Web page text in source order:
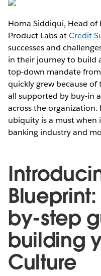
Homa Siddiqui, Head
Product Labs atCredit
successes and
in their journey to build
top-down mandate
quickly grew because
all supported by buy-in
across the
ubiquity is a must
banking industry and
by-step
building
Culture